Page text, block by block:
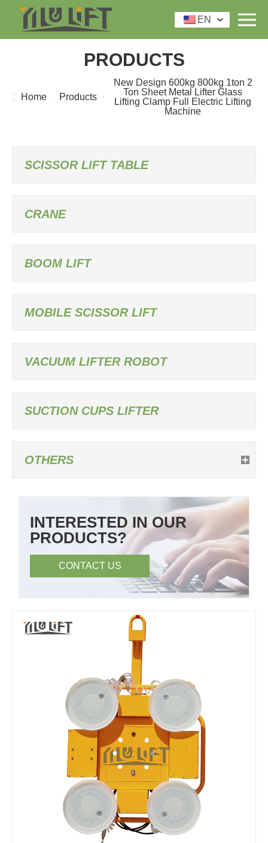
EN
PRODUCTS
Home Products
New Design 600kg 800kg 1ton 2
Ton Sheet Metal Lifter Glass
Lifting Clamp Full Electric Lifting
Machine
SCISSOR LIFT TABLE
CRANE
BOOM LIFT
MOBILE SCISSOR LIFT
VACUUM LIFTER ROBOT
SUCTION CUPS LIFTER
OTHERS
INTERESTED IN OUR
PRODUCTS?
CONTACT US